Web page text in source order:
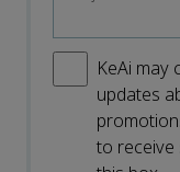
KeAi may
updates
to receive